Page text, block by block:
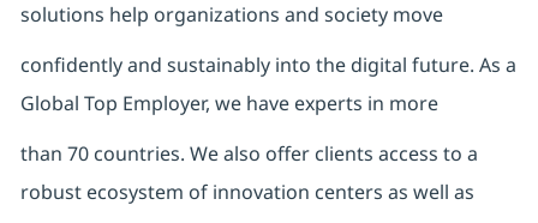
solutions help organizations and society move
confidently and sustainably into the digital future. As a
Global Top Employer, we have experts in more
than 70 countries. We also offer clients access to a
robust ecosystem of innovation centers as well as